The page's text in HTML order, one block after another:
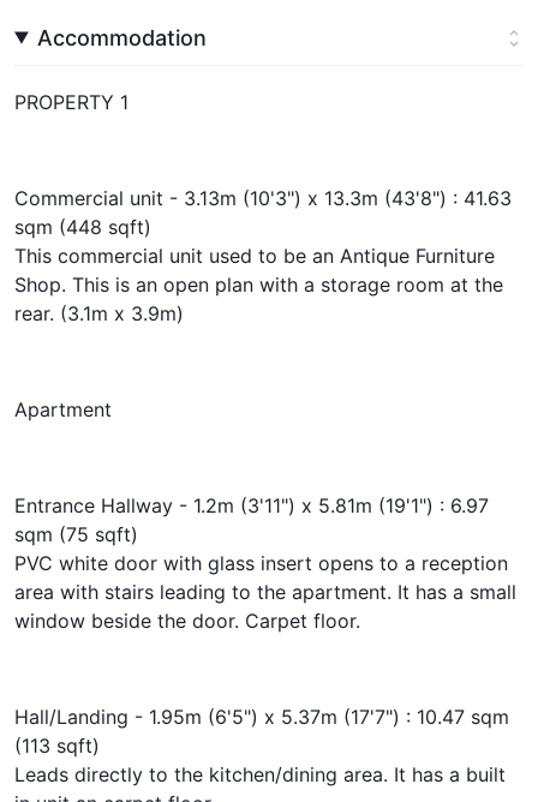
Accommodation
PROPERTY 1
Commercial unit - 3.13m (10'3") x 13.3m (43'8") : 41.63
sqm (448 sqft)
This commercial unit used to be an Antique Furniture
Shop. This is an open plan with a storage room at the
rear. (3.1m x 3.9m)
Apartment
Entrance Hallway - 1.2m (3'11") x 5.81m (19'1") : 6.97
sqm (75 sqft)
PVC white door with glass insert opens to a reception
area with stairs leading to the apartment. It has a small
window beside the door. Carpet floor.
Hall/Landing - 1.95m (6'5") x 5.37m (17'7") : 10.47 sqm
(113 sqft)
Leads directly to the kitchen/dining area. It has a built